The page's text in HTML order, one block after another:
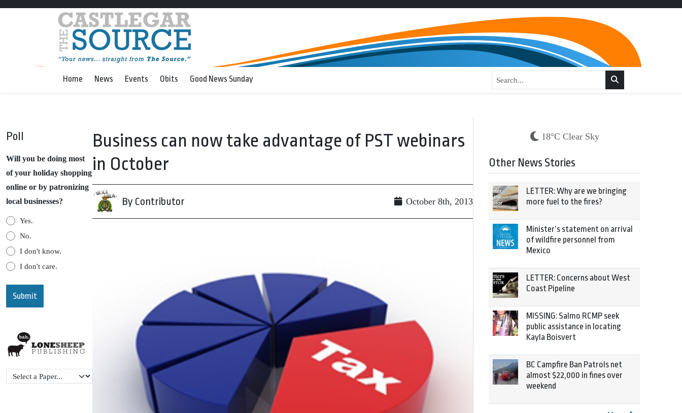
Home News Events Obits Good News Sunday
Poll
Will you be doing most
of your holiday shopping
online or by patronizing
local businesses?
Yes.
No.
I don't know.
I don't care.
Business can now take advantage of PST webinars
in October
By Contributor October 8th, 2013
18°C Clear Sky
Other News Stories
LETTER: Why are we bringing
more fuel to the fires?
Minister’s statement on arrival
of wildfire personnel from
Mexico
LETTER: Concerns about West
Coast Pipeline
MISSING: Salmo RCMP seek
public assistance in locating
Kayla Boisvert
BC Campfire Ban Patrols net
almost $22,000 in fines over
weekend